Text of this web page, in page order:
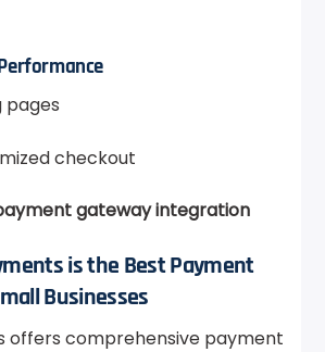
pages
checkout
gateway integration
is the Best Payment
Businesses
offers comprehensive payment